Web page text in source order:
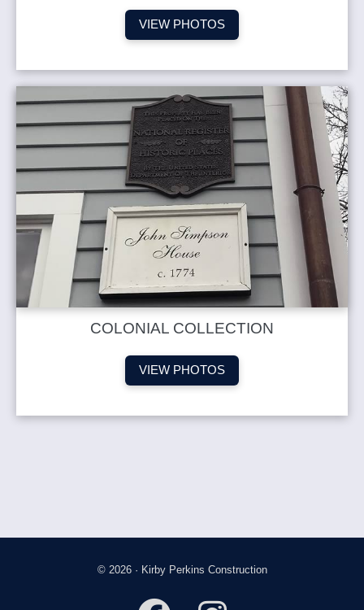
VIEW PHOTOS
COLONIAL COLLECTION
VIEW PHOTOS
© 2026 · Kirby Perkins Construction